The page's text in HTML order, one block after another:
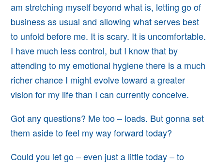
amstretching myself beyond what is, letting go of
business as usual and allowing what serves best
to unfold before me. It is scary. It is uncomfortable.
I have much less control, but I know that by
attending to my emotional hygiene there is a much
richer chance I might evolve toward a greater
vision for my life than I can currently conceive.
Got any questions? Me too – loads. But gonna set
them aside to feel my way forward today?
Could you let go – even just a little today – to